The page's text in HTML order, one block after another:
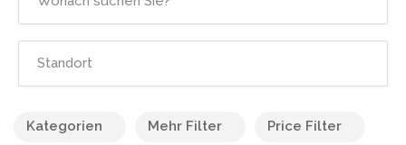
Kategorien Mehr Filter Price Filter